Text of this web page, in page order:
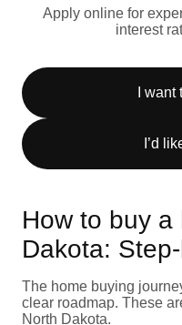
Apply online for
interest
I
I’d
How to buy a
Dakota:
The home buying
clear roadmap. These
North Dakota.